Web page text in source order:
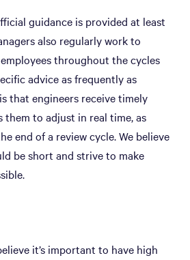
guidance is provided at least
also regularly work to
throughout the cycles
advice as frequently as
that engineers receive timely
them to adjust in real time, as
end of a review cycle. We believe
be short and strive to make
it’s important to have high